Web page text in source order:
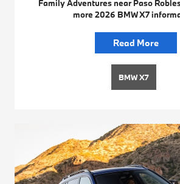
Family Adventures near Paso
more 2026 BMW X7
Read More
BMW X7